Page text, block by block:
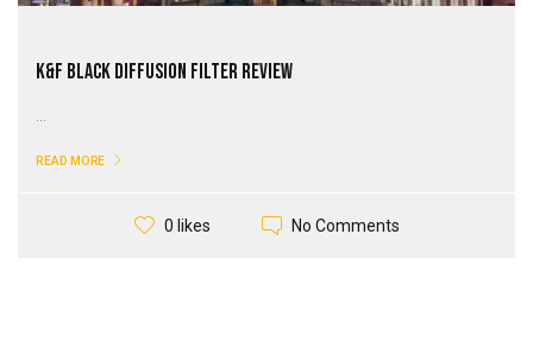
K&F Black Diffusion Filter Review
READ MORE
0 likes No Comments